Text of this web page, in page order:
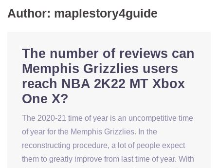
Author: maplestory4guide
The number of reviews can
Memphis Grizzlies users
reach NBA 2K22 MT Xbox
One X?
The 2020-21 time of year is an uncompetitive time
of year for the Memphis Grizzlies. In the
reconstructing procedure, a lot of people expect
them to greatly improve from last time of year. With